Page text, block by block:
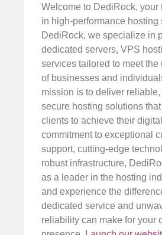
Welcome to DediRock, your
in high-performance hosting
DediRock, we specialize in
dedicated servers, VPS
services tailored to meet the
of businesses and
mission is to deliver
secure hosting solutions
clients to achieve their
commitment to exceptional
support, cutting-edge
robust infrastructure,
as a leader in the hosting
and experience the
dedicated service and
reliability can make for your